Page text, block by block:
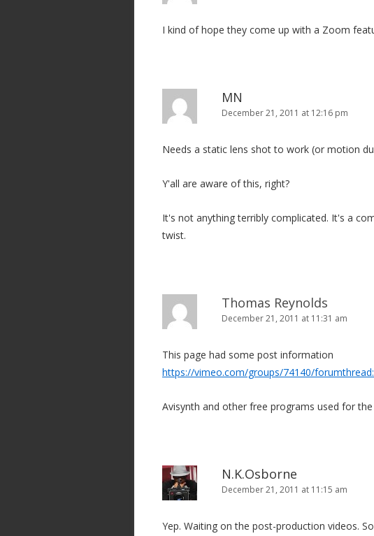
I kind of hope they come up with a Zoom
MN
December 21, 2011 at 12:16 pm
Needs a static lens shot to work (or motion
Y'all are aware of this, right?
It's not anything terribly complicated. It's a
twist.
Thomas Reynolds
December 21, 2011 at 11:31 am
This page had some post information
https://vimeo.com/groups/74140/
Avisynth and other free programs used for
N.K.Osborne
December 21, 2011 at 11:15 am
Yep. Waiting on the post-production videos.